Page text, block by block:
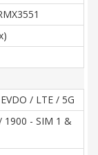
/ LTE / 5G
1900 - SIM 1 &